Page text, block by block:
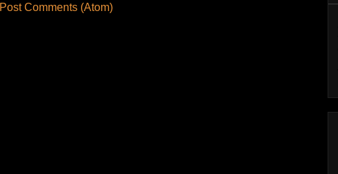
Post Comments (Atom)